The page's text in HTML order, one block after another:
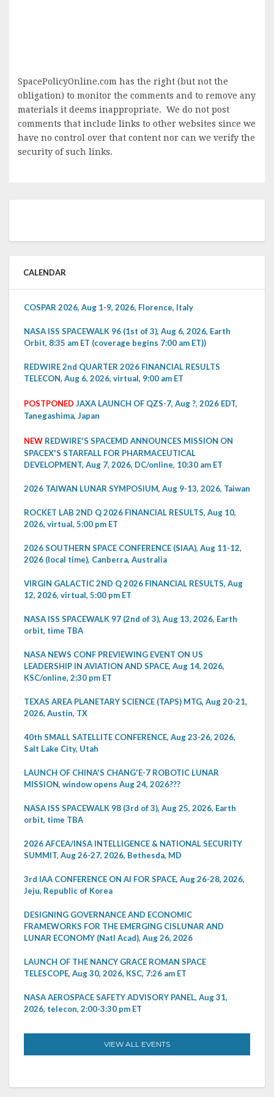
SpacePolicyOnline.com has the right (but not the
obligation) to monitor the comments and to remove any
materials it deems inappropriate. We do not post
comments that include links to other websites since we
have no control over that content nor can we verify the
security of such links.
CALENDAR
COSPAR 2026, Aug 1-9, 2026, Florence, Italy
NASA ISS SPACEWALK 96 (1st of 3), Aug 6, 2026, Earth
Orbit, 8:35 am ET (coverage begins 7:00 am ET))
REDWIRE 2nd QUARTER 2026 FINANCIAL RESULTS
TELECON, Aug 6, 2026, virtual, 9:00 am ET
POSTPONED JAXA LAUNCH OF QZS-7, Aug ?, 2026 EDT,
Tanegashima, Japan
NEW REDWIRE'S SPACEMD ANNOUNCES MISSION ON
SPACEX'S STARFALL FOR PHARMACEUTICAL
DEVELOPMENT, Aug 7, 2026, DC/online, 10:30 am ET
2026 TAIWAN LUNAR SYMPOSIUM, Aug 9-13, 2026, Taiwan
ROCKET LAB 2ND Q 2026 FINANCIAL RESULTS, Aug 10,
2026, virtual, 5:00 pm ET
2026 SOUTHERN SPACE CONFERENCE (SIAA), Aug 11-12,
2026 (local time), Canberra, Australia
VIRGIN GALACTIC 2ND Q 2026 FINANCIAL RESULTS, Aug
12, 2026, virtual, 5:00 pm ET
NASA ISS SPACEWALK 97 (2nd of 3), Aug 13, 2026, Earth
orbit, time TBA
NASA NEWS CONF PREVIEWING EVENT ON US
LEADERSHIP IN AVIATION AND SPACE, Aug 14, 2026,
KSC/online, 2:30 pm ET
TEXAS AREA PLANETARY SCIENCE (TAPS) MTG, Aug 20-21,
2026, Austin, TX
40th SMALL SATELLITE CONFERENCE, Aug 23-26, 2026,
Salt Lake City, Utah
LAUNCH OF CHINA'S CHANG'E-7 ROBOTIC LUNAR
MISSION, window opens Aug 24, 2026???
NASA ISS SPACEWALK 98 (3rd of 3), Aug 25, 2026, Earth
orbit, time TBA
2026 AFCEA/INSA INTELLIGENCE & NATIONAL SECURITY
SUMMIT, Aug 26-27, 2026, Bethesda, MD
3rd IAA CONFERENCE ON AI FOR SPACE, Aug 26-28, 2026,
Jeju, Republic of Korea
DESIGNING GOVERNANCE AND ECONOMIC
FRAMEWORKS FOR THE EMERGING CISLUNAR AND
LUNAR ECONOMY (Natl Acad), Aug 26, 2026
LAUNCH OF THE NANCY GRACE ROMAN SPACE
TELESCOPE, Aug 30, 2026, KSC, 7:26 am ET
NASA AEROSPACE SAFETY ADVISORY PANEL, Aug 31,
2026, telecon, 2:00-3:30 pm ET
VIEW ALL EVENTS